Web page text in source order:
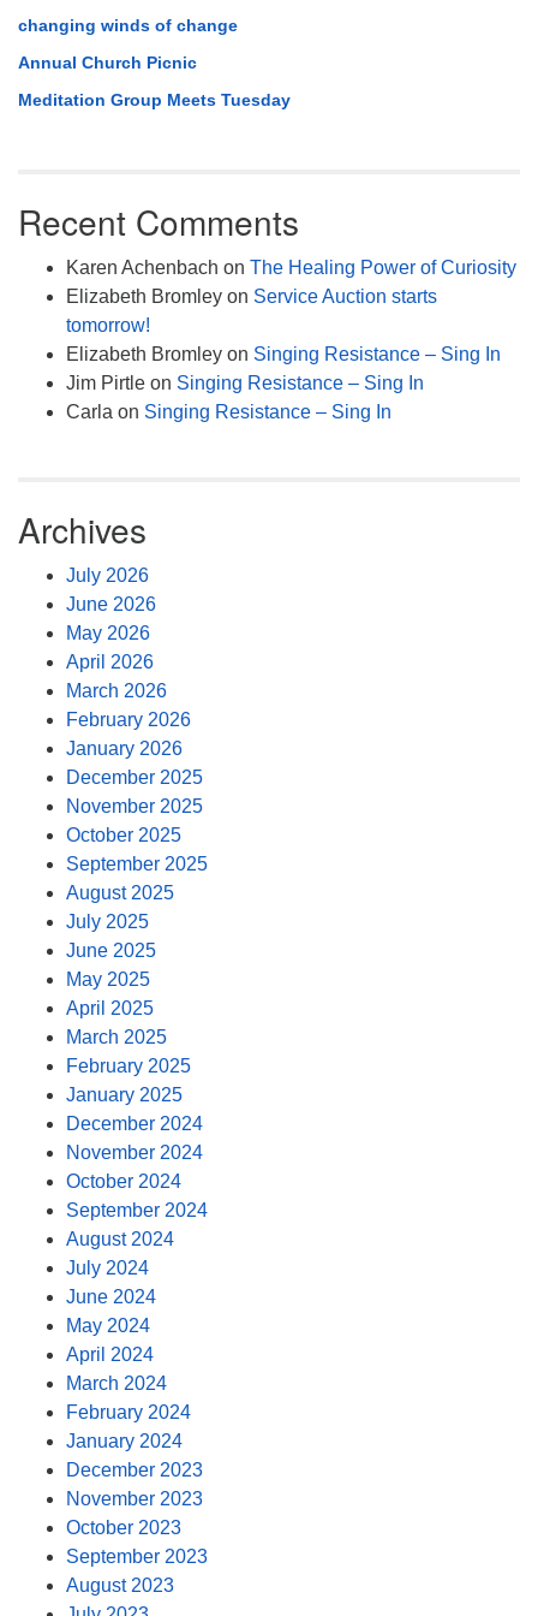
changing winds of change
Annual Church Picnic
Meditation Group Meets Tuesday
Recent Comments
Karen Achenbach on The Healing Power of Curiosity
Elizabeth Bromley on Service Auction starts
tomorrow!
Elizabeth Bromley on Singing Resistance – Sing In
Jim Pirtle on Singing Resistance – Sing In
Carla on Singing Resistance – Sing In
Archives
July 2026
June 2026
May 2026
April 2026
March 2026
February 2026
January 2026
December 2025
November 2025
October 2025
September 2025
August 2025
July 2025
June 2025
May 2025
April 2025
March 2025
February 2025
January 2025
December 2024
November 2024
October 2024
September 2024
August 2024
July 2024
June 2024
May 2024
April 2024
March 2024
February 2024
January 2024
December 2023
November 2023
October 2023
September 2023
August 2023